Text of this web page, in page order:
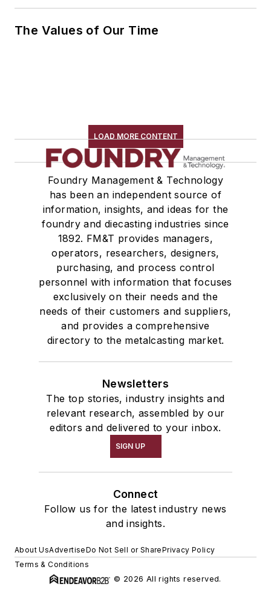
The Values of Our Time
LOAD MORE CONTENT
Foundry Management & Technology
has been an independent source of
information, insights, and ideas for the
foundry and diecasting industries since
1892. FM&T provides managers,
operators, researchers, designers,
purchasing, and process control
personnel with information that focuses
exclusively on their needs and the
needs of their customers and suppliers,
and provides a comprehensive
directory to the metalcasting market.
Newsletters
The top stories, industry insights and
relevant research, assembled by our
editors and delivered to your inbox.
SIGN UP
Connect
Follow us for the latest industry news
and insights.
About UsAdvertiseDo Not Sell or SharePrivacy Policy
Terms & Conditions
© 2026 All rights reserved.